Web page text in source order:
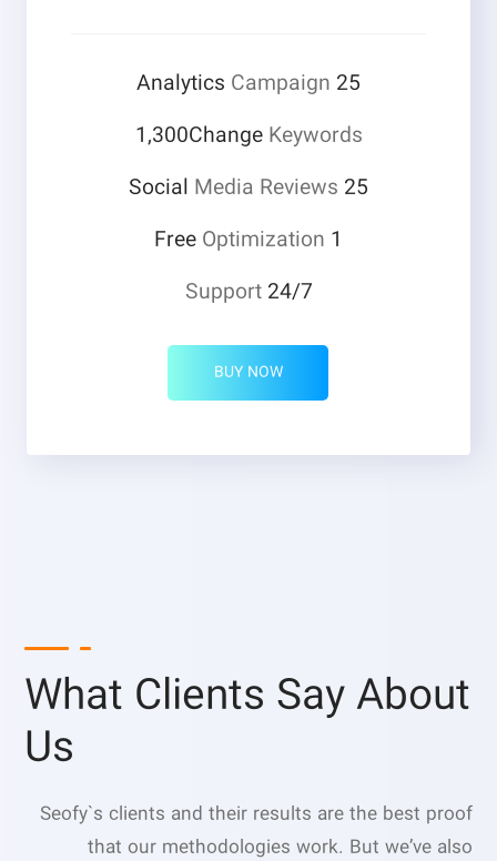
25 Analytics
Campaign
1,300ChangeKeywords
25 Social
Media Reviews
1 Free
Optimization
24/7
Support
BUY NOW
What Clients Say About
Us
Seofy`s clients and their results are the best proof
that our methodologies work. But we’ve also